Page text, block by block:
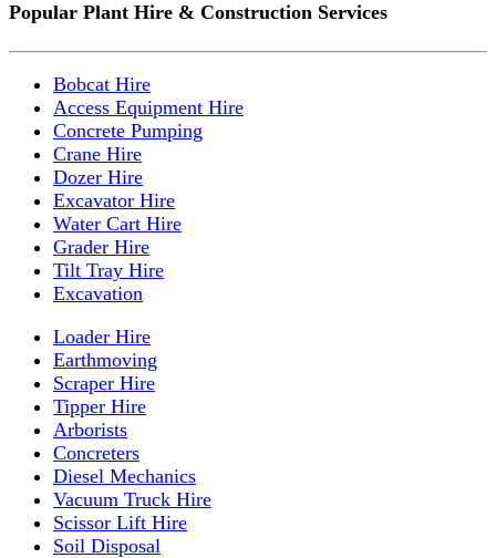
Popular Plant Hire & Construction Services
Bobcat Hire
Access Equipment Hire
Concrete Pumping
Crane Hire
Dozer Hire
Excavator Hire
Water Cart Hire
Grader Hire
Tilt Tray Hire
Excavation
Loader Hire
Earthmoving
Scraper Hire
Tipper Hire
Arborists
Concreters
Diesel Mechanics
Vacuum Truck Hire
Scissor Lift Hire
Soil Disposal